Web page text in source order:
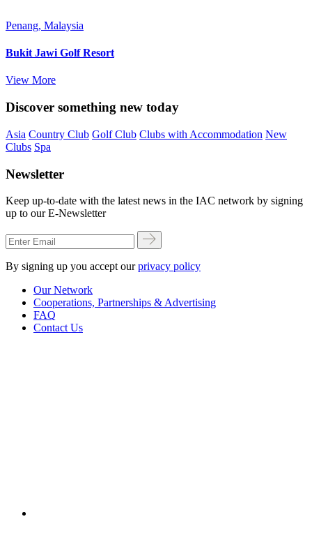
Penang, Malaysia
Bukit Jawi Golf Resort
View More
Discover something new today
Asia Country Club Golf Club Clubs with Accommodation New
Clubs Spa
Newsletter
Keep up-to-date with the latest news in the IAC network by signing
up to our E-Newsletter
By signing up you accept ourprivacy policy
Our Network
Cooperations, Partnerships & Advertising
FAQ
Contact Us